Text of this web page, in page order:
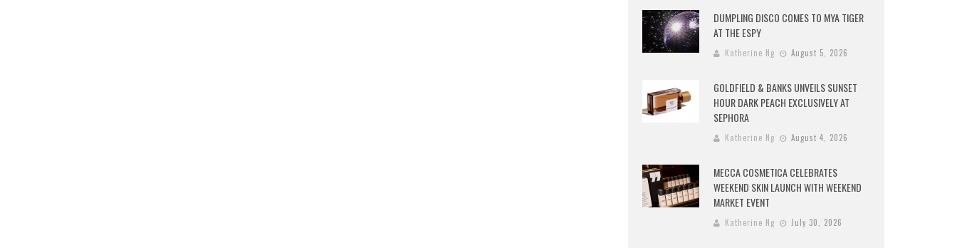
DUMPLING DISCO COMES TO MYA TIGER
AT THE ESPY
Katherine Ng August 5, 2026
GOLDFIELD & BANKS UNVEILS SUNSET
HOUR DARK PEACH EXCLUSIVELY AT
SEPHORA
Katherine Ng August 4, 2026
MECCA COSMETICA CELEBRATES
WEEKEND SKIN LAUNCH WITH WEEKEND
MARKET EVENT
Katherine Ng July 30, 2026